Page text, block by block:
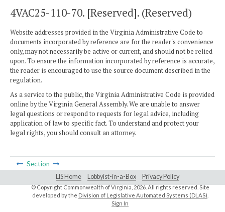
4VAC25-110-70. [Reserved]. (Reserved)
Website addresses provided in the Virginia Administrative Code to
documents incorporated by reference are for the reader's convenience
only, may not necessarily be active or current, and should not be relied
upon. To ensure the information incorporated by reference is accurate,
the reader is encouraged to use the source document described in the
regulation.
As a service to the public, the Virginia Administrative Code is provided
online by the Virginia General Assembly. We are unable to answer
legal questions or respond to requests for legal advice, including
application of law to specific fact. To understand and protect your
legal rights, you should consult an attorney.
Section
LIS Home Lobbyist-in-a-Box Privacy Policy
© Copyright Commonwealth of Virginia, 2026. All rights reserved. Site
developed by the Division of Legislative Automated Systems (DLAS)
Sign In